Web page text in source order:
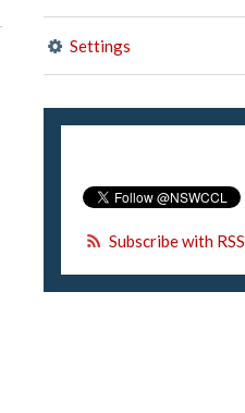
Settings
Subscribe with RSS